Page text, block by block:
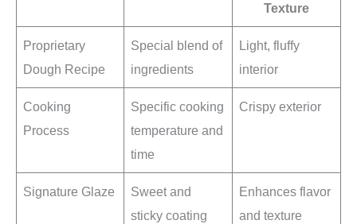
Texture
Proprietary
Dough Recipe
Special blend of
ingredients
Light, fluffy
interior
Cooking
Process
Specific cooking
temperature and
time
Crispy exterior
Signature Glaze
Sweet and
sticky coating
Enhances flavor
and texture